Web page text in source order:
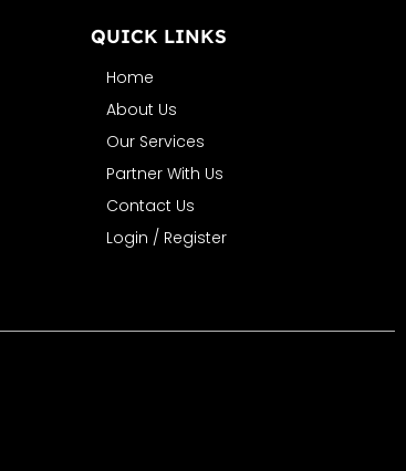
QUICK LINKS
Home
About Us
Our Services
Partner With Us
Contact Us
Login / Register